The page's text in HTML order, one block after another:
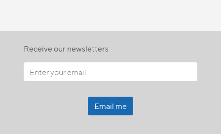
Receive our newsletters
Email me